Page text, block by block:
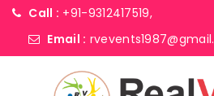
Call : +91-9312417519,
Email :